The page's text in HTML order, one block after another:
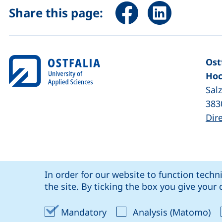
In order for our website to function
the site. By ticking the box you give your
MandatoryAccept mandatory cookies
Analysis (Matomo)
Share this page: Share page viaShare page via
Ostfalia @ : social media
our Facebook page (external link,
our LinkedIn page (external
our Instagram page
our YouTube page